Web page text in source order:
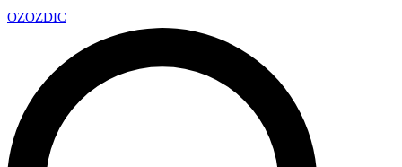
OZOZDIC